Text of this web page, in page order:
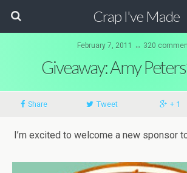
Crap I've Made
February 7, 2011 ↔ 320
Giveaway: Amy
Share Tweet + 1
I’m excited to welcome a new sponsor